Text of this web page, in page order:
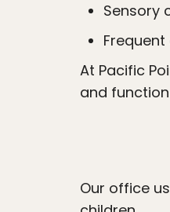
At Pacific Pointe Chiropractic, our focus is not simply on the ears themselves. Our goal is to help the nervous system regulate
and
Our office uses gentle and neurologically focused chiropractic care to help support proper nervous system function in